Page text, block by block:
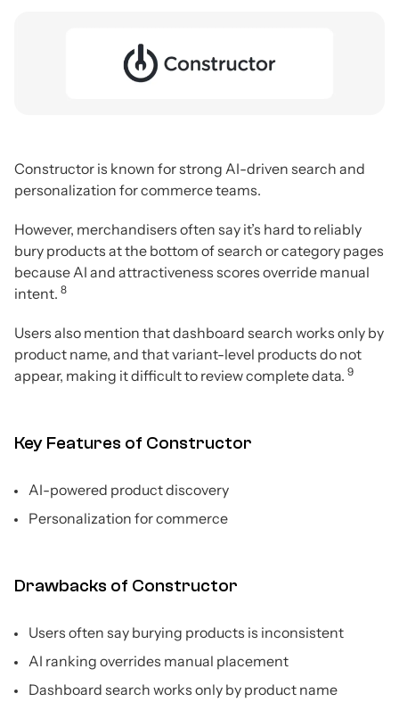
Constructor is known for strong AI-driven search and
personalization for commerce teams.
However, merchandisers often say it’s hard to reliably
bury products at the bottom of search or category pages
because AI and attractiveness scores override manual
intent. 8
Users also mention that dashboard search works only by
product name, and that variant-level products do not
appear, making it difficult to review complete data. 9
Key Features of Constructor
AI-powered product discovery
Personalization for commerce
Drawbacks of Constructor
Users often say burying products is inconsistent
AI ranking overrides manual placement
Dashboard search works only by product name